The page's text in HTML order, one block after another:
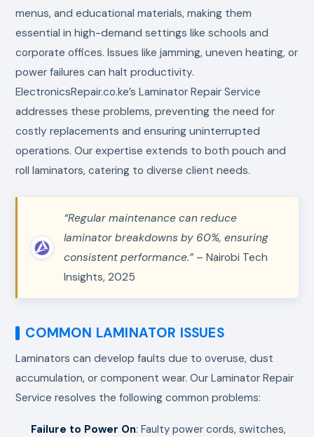
menus, and educational materials, making them
essential in high-demand settings like schools and
corporate offices. Issues like jamming, uneven heating, or
power failures can halt productivity.
ElectronicsRepair.co.ke’s Laminator Repair Service
addresses these problems, preventing the need for
costly replacements and ensuring uninterrupted
operations. Our expertise extends to both pouch and
roll laminators, catering to diverse client needs.
“Regular maintenance can reduce
laminator breakdowns by 60%, ensuring
consistent performance.” – Nairobi Tech
Insights, 2025
COMMON LAMINATOR ISSUES
Laminators can develop faults due to overuse, dust
accumulation, or component wear. Our Laminator Repair
Service resolves the following common problems:
Failure to Power On: Faulty power cords, switches,